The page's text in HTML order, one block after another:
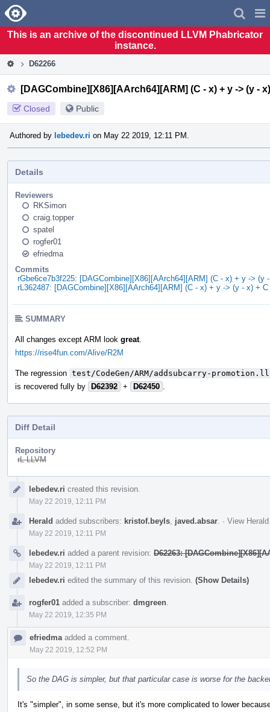
Home
This is an archive of the discontinued LLVM Phabricator
instance.
D62266
[DAGCombine][X86][AArch64][ARM] (C - x) + y -> (y -
Closed Public
Authored by lebedev.ri on May 22 2019, 12:11 PM.
Details
Reviewers
RKSimon
craig.topper
spatel
rogfer01
efriedma
Commits
rGbe6ce7b3f225: [DAGCombine][X86][AArch64][ARM] (C - x) + y -> (y
rL362487: [DAGCombine][X86][AArch64][ARM] (C - x) + y -> (y - x) + C
SUMMARY
All changes except ARM look great.
https://rise4fun.com/Alive/R2M
The regression test/CodeGen/ARM/addsubcarry-promotion.ll
is recovered fully by D62392 + D62450
Diff Detail
Repository
rL LLVM
Timelinelebedev.ri created this revision.
May 22 2019, 12:11 PM
Herald added subscribers: kristof.beyls javed.absar · View
May 22 2019, 12:11 PM
lebedev.ri added a parent revision: D62263:
May 22 2019, 12:11 PM
lebedev.ri edited the summary of this revision. (Show Details)
rogfer01 added a subscriber: dmgreen
May 22 2019, 12:35 PM
efriedma added a comment.
May 22 2019, 12:52 PM
So the DAG is simpler, but that particular case is worse for the
It's "simpler", in some sense, but it's more complicated to lower